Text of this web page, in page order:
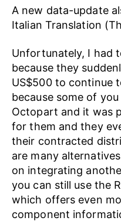
A new data-update
Italian Translation
Unfortunately, I had
because they
US$500 to continue
because some of
Octopart and it was
for them and they
their contracted
are many
on integrating
you can still use the
which offers even
component